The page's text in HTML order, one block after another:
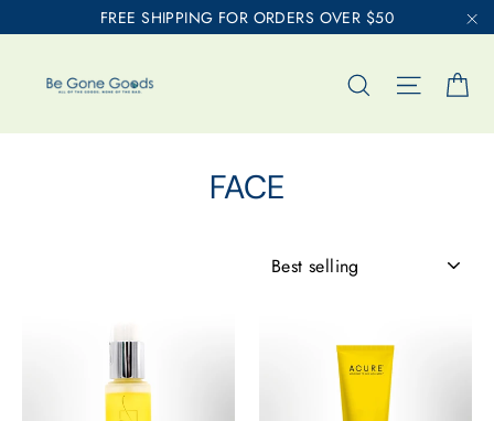
to
content
FREE SHIPPING FOR ORDERS OVER $50
Search Site
FACE